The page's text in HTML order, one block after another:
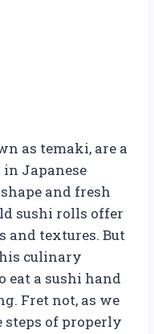
as temaki, are a
Japanese
and fresh
sushi rolls offer
and textures. But
culinary
eat a sushi hand
Fret not, as we
of properly